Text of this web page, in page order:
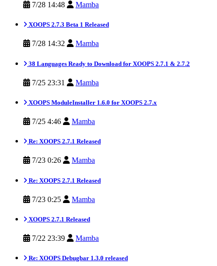
7/28 14:48 Mamba
XOOPS 2.7.3 Beta 1 Released
7/28 14:32 Mamba
38 Languages Ready to Download for XOOPS 2.7.1 & 2.7.2
7/25 23:31 Mamba
XOOPS ModuleInstaller 1.6.0 for XOOPS 2.7.x
7/25 4:46 Mamba
Re: XOOPS 2.7.1 Released
7/23 0:26 Mamba
Re: XOOPS 2.7.1 Released
7/23 0:25 Mamba
XOOPS 2.7.1 Released
7/22 23:39 Mamba
Re: XOOPS Debugbar 1.3.0 released